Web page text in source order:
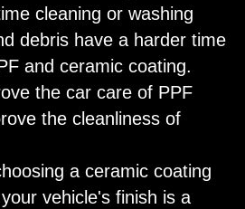
cleaning or washing
debris have a harder time
and ceramic coating.
the car care of PPF
the cleanliness of
a ceramic coating
vehicle's finish is a